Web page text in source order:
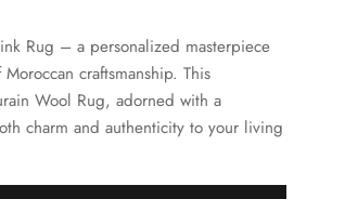
Rug – a personalized masterpiece
craftsmanship. This
Wool Rug, adorned with a
charm and authenticity to your living